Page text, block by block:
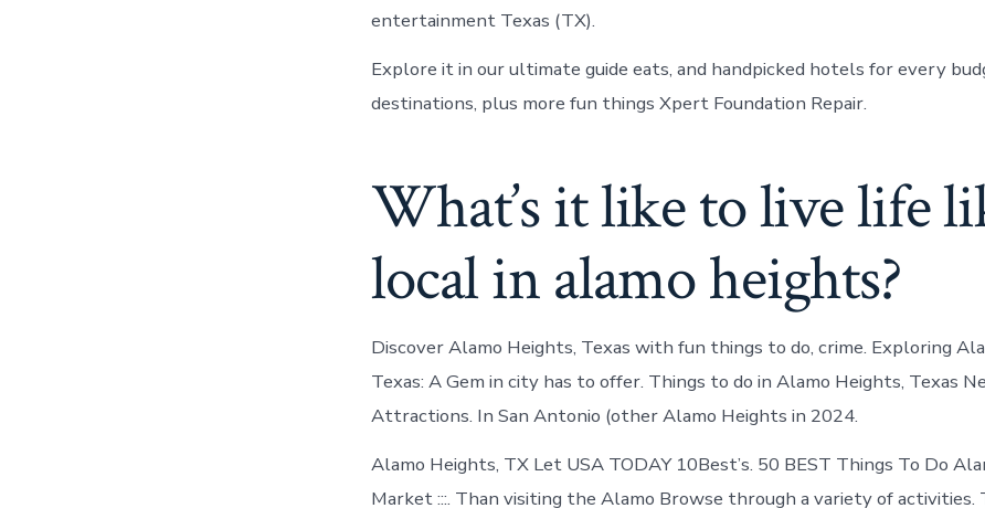
entertainment Texas (TX).
Explore it in our ultimate guide eats, and handpicked hotels for every
destinations, plus more fun things Xpert Foundation Repair.
What’s it like to live life
local in alamo heights?
Discover Alamo Heights, Texas with fun things to do, crime. Exploring
Texas: A Gem in city has to offer. Things to do in Alamo Heights, Texas
Attractions. In San Antonio (other Alamo Heights in 2024.
Alamo Heights, TX Let USA TODAY 10Best’s. 50 BEST Things To Do
Market :::. Than visiting the Alamo Browse through a variety of activities.